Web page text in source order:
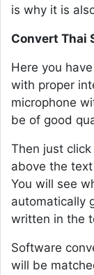
is why it is
Convert Thai
Here you
with proper
microphone
be of good
Then just
above the
You will see
automatically
written in the
Software
will be